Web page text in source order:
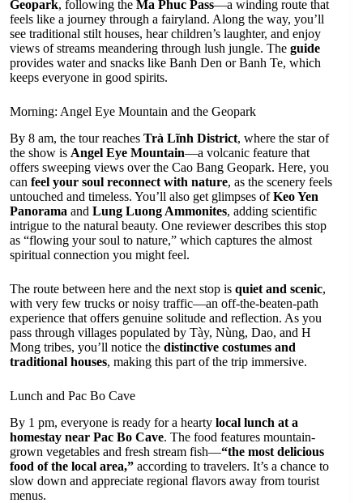
Geopark, following the Ma Phuc Pass—a winding route that
feels like a journey through a fairyland. Along the way, you’ll
see traditional stilt houses, hear children’s laughter, and enjoy
views of streams meandering through lush jungle. The guide
provides water and snacks like Banh Den or Banh Te, which
keeps everyone in good spirits.
Morning: Angel Eye Mountain and the Geopark
By 8 am, the tour reaches Trà Lĩnh District, where the star of
the show is Angel Eye Mountain—a volcanic feature that
offers sweeping views over the Cao Bang Geopark. Here, you
can feel your soul reconnect with nature, as the scenery feels
untouched and timeless. You’ll also get glimpses ofKeo Yen
Panorama and Lung Luong Ammonites, adding scientific
intrigue to the natural beauty. One reviewer describes this stop
as “flowing your soul to nature,” which captures the almost
spiritual connection you might feel.
The route between here and the next stop is quiet and scenic,
with very few trucks or noisy traffic—an off-the-beaten-path
experience that offers genuine solitude and reflection. As you
pass through villages populated by Tày, Nùng, Dao, and H
Mong tribes, you’ll notice the distinctive costumes and
traditional houses, making this part of the trip immersive.
Lunch and Pac Bo Cave
By 1 pm, everyone is ready for a hearty local lunch at a
homestay near Pac Bo Cave. The food features mountain-
grown vegetables and fresh stream fish—“the most delicious
food of the local area,” according to travelers. It’s a chance to
slow down and appreciate regional flavors away from tourist
menus.